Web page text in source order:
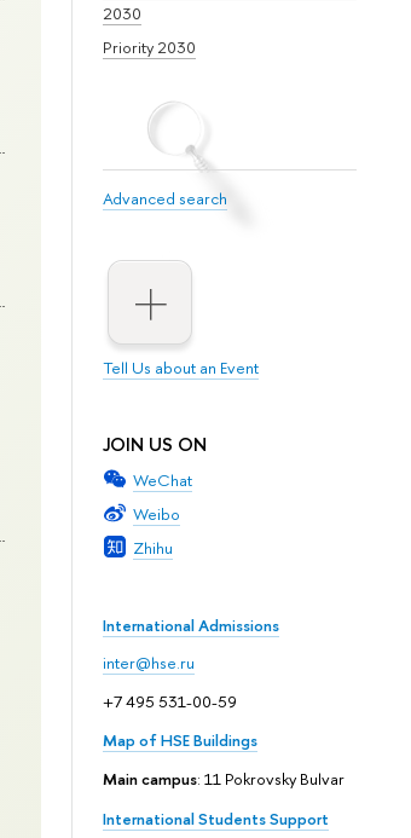
2030
Priority 2030
Advanced search
Tell Us about an Event
JOIN US ON
WeChat
Weibo
Zhihu
International Admissions
inter@hse.ru
+7 495 531-00-59
Map of HSE Buildings
Main campus: 11 Pokrovsky Bulvar
International Students Support